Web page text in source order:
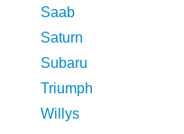
Saab
Saturn
Subaru
Triumph
Willys